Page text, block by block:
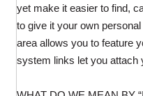
yet make it easier to find,
to give it your own
area allows you to feature
system links let you attach